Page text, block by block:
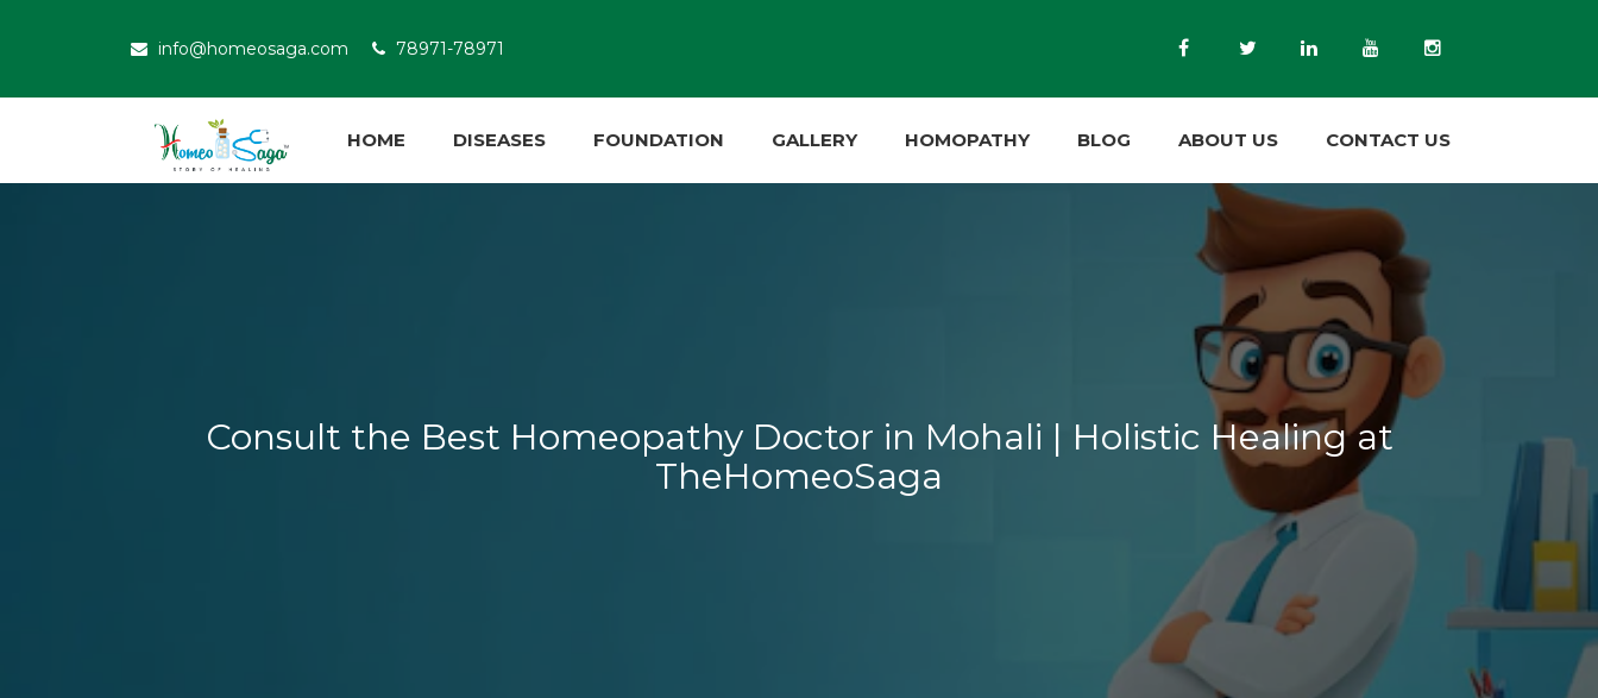
info@homeosaga.com 78971-78971
HOME DISEASES FOUNDATION GALLERY HOMOPATHY BLOG ABOUT US CONTACT US
Consult the Best Homeopathy Doctor in Mohali | Holistic Healing at
TheHomeoSaga